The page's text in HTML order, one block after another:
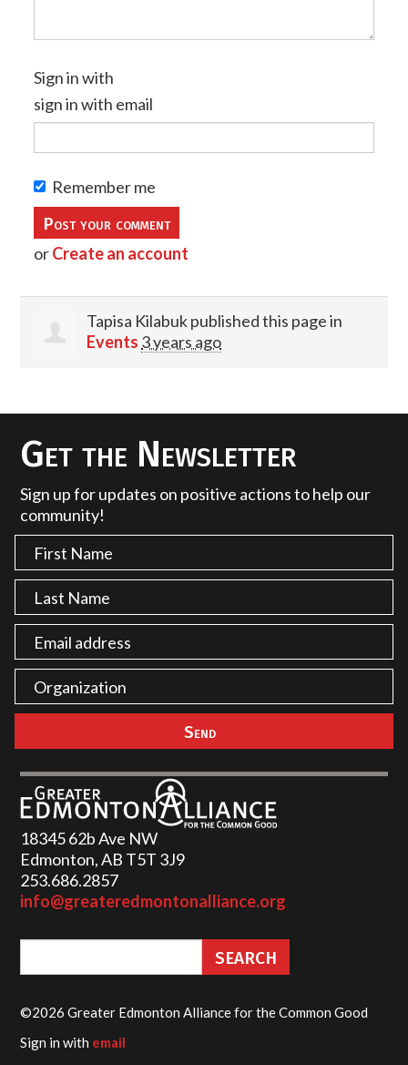
Sign in with
sign in with email
Remember me
orCreate an account
Tapisa Kilabukpublished this page in
Events 3 years ago
Get the Newsletter
Sign up for updates on positive actions to help our
community!
18345 62b Ave NW
Edmonton, AB T5T 3J9
253.686.2857‬
info@greateredmontonalliance.org
©2026 Greater Edmonton Alliance for the Common Good
Sign in with email